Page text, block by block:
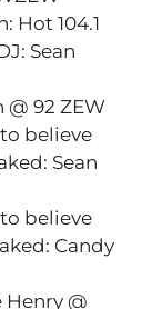
Hot 104.1
Sean
@ 92 ZEW
believe
Sean
believe
Candy
Henry @